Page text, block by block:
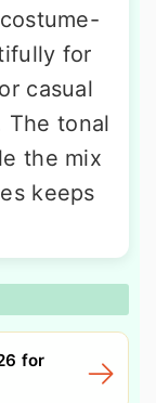
for
casual
The tonal
the mix
keeps
for